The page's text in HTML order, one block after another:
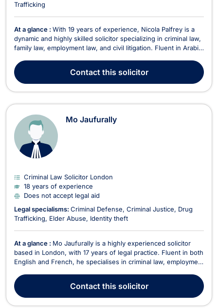
Trafficking
At a glance : With 19 years of experience, Nicola Palfrey is a
dynamic and highly skilled solicitor specializing in criminal law,
family law, employment law, and civil litigation. Fluent in Arabic,
services to a diverse range of clients. Areas of Expertise
Criminal Law – Speciali...
Contactthis solicitor
Mo Jaufurally
Criminal Law Solicitor London
18 years of experience
Does not accept legal aid
Legal specialisms: Criminal Defense Criminal Justice
Drug
Trafficking
Elder Abuse Identity theft
At a glance : Mo Jaufurally is a highly experienced solicitor
based in London, with 17 years of legal practice. Fluent in both
English and French, he specialises in criminal law, employment
legal aid. Mo provides expert advice on a wide range of legal
issues, including unfa...Contactthis solicitor